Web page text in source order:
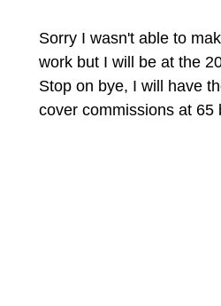
Sorry I wasn't able to
work but I will be at the
Stop on bye, I will have
cover commissions at 65